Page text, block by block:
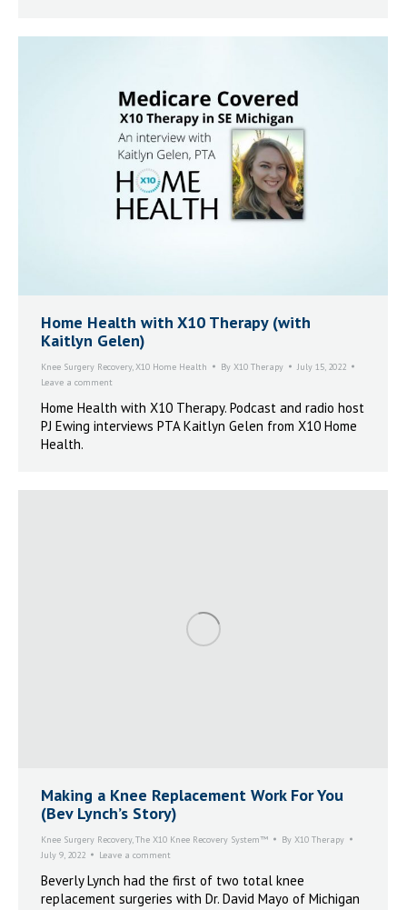
Home Health with X10 Therapy (with
Kaitlyn Gelen)
Knee Surgery Recovery,X10 Home Health By X10 Therapy
July 15, 2022
Leave a comment
Home Health with X10 Therapy. Podcast and radio host
PJ Ewing interviews PTA Kaitlyn Gelen from X10 Home
Health.
Making a Knee Replacement Work For You
(Bev Lynch’s Story)
Knee Surgery Recovery, The X10 Knee Recovery System™ By X10 Therapy
July 9, 2022
Leave a comment
Beverly Lynch had the first of two total knee
replacement surgeries with Dr. David Mayo of Michigan